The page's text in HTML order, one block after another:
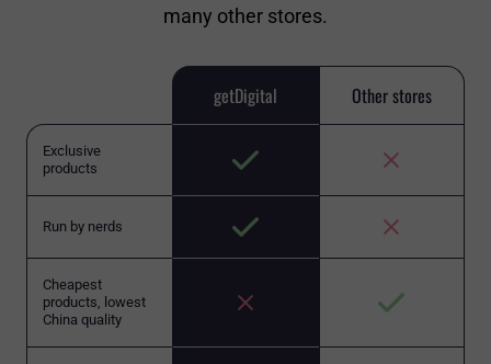
many other stores.
getDigital Other stores
Exclusive
products
Run by nerds
Cheapest
products, lowest
China quality